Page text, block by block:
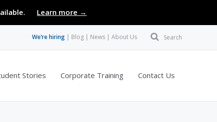
Learn more →
We’re hiring Blog News About Us Search
Stories Corporate Training Contact Us